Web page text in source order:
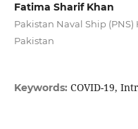
Fatima Sharif Khan
Pakistan Naval Ship
Pakistan
Keywords: COVID-19,